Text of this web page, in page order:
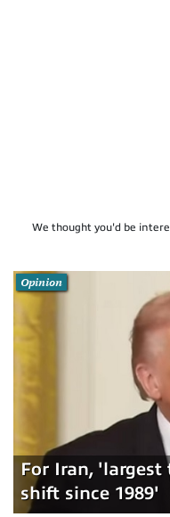
We thought you'd be
For Iran,
shift since 1989'
Opinion